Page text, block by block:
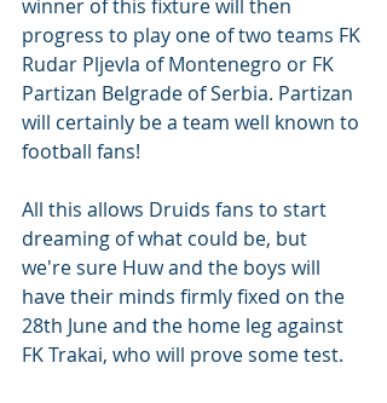
winner of this fixture will then
progress to play one of two teams FK
Rudar Pljevla of Montenegro or FK
Partizan Belgrade of Serbia. Partizan
will certainly be a team well known to
football fans!
All this allows Druids fans to start
dreaming of what could be, but
we're sure Huw and the boys will
have their minds firmly fixed on the
28th June and the home leg against
FK Trakai, who will prove some test.